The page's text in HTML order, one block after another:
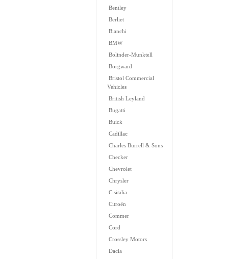
Bentley
Berliet
Bianchi
BMW
Bolinder-Munktell
Borgward
Bristol Commercial
Vehicles
British Leyland
Bugatti
Buick
Cadillac
Charles Burrell & Sons
Checker
Chevrolet
Chrysler
Cisitalia
Citroën
Commer
Cord
Crossley Motors
Dacia